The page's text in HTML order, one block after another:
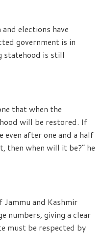
elections have
government is in
statehood is still
that when the
will be restored. If
after one and a half
then when will it be?” he
and Kashmir
numbers, giving a clear
must be respected by